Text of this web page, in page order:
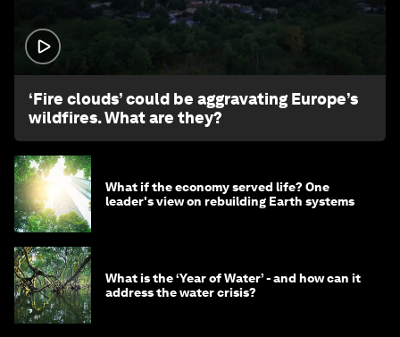
‘Fire clouds’ could be aggravating Europe’s
wildfires. What are they?
What if the economy served life? One
leader's view on rebuilding Earth systems
What is the ‘Year of Water’ - and how can it
address the water crisis?